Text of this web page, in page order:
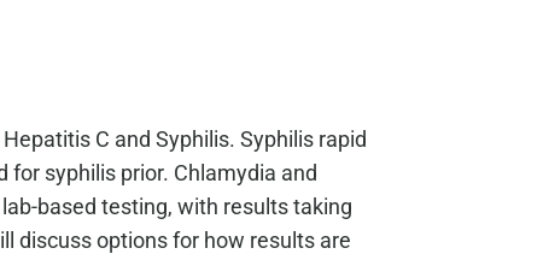
C and Syphilis. Syphilis rapid
syphilis prior. Chlamydia and
based testing, with results taking
discuss options for how results are